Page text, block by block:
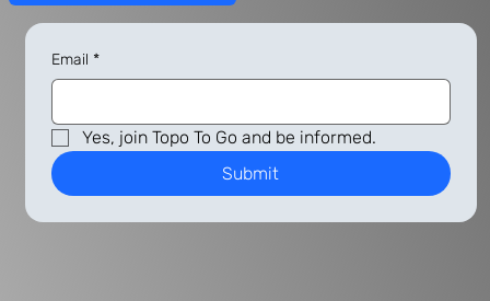
Email *
Yes, join Topo To Go and be informed.
Submit